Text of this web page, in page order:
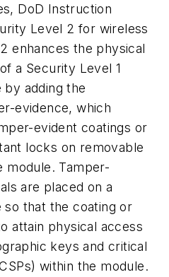
DoD Instruction
Level 2 for wireless
enhances the physical
a Security Level 1
adding the
evidence, which
evident coatings or
locks on removable
module. Tamper-
are placed on a
that the coating or
attain physical access
keys and critical
within the module.